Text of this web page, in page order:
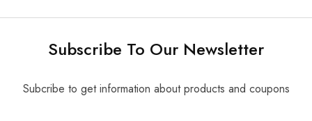
Subscribe To Our Newsletter
Subcribe to get information about products and coupons